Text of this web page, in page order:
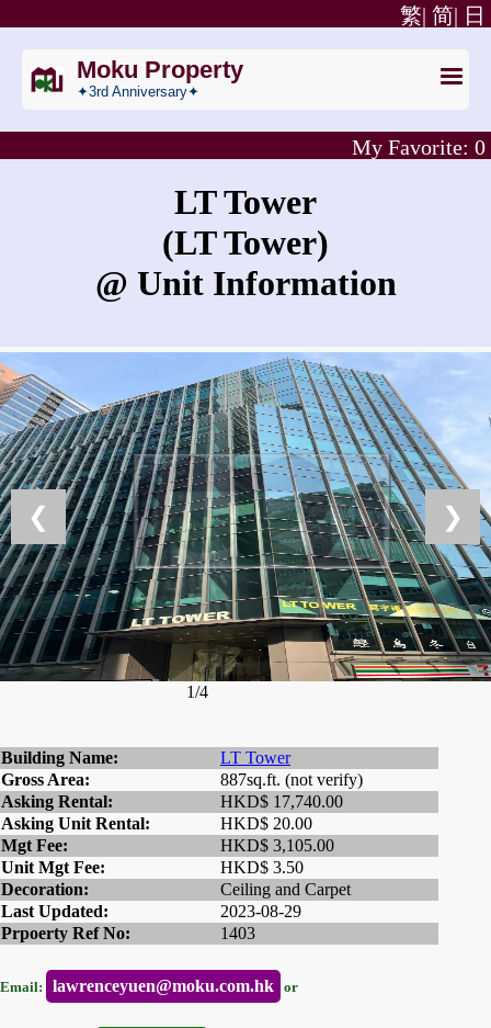
日
简|
繁|
Moku Property
✦3rd Anniversary✦
My Favorite: 0
LT Tower
(LT Tower)
@ Unit Information
❮ ❯
1/4
Building Name:
LT Tower
Gross Area:
887sq.ft. (not verify)
Asking Rental:
HKD$ 17,740.00
Asking Unit Rental:
HKD$ 20.00
Mgt Fee:
HKD$ 3,105.00
Unit Mgt Fee:
HKD$ 3.50
Decoration:
Ceiling and Carpet
Last Updated:
2023-08-29
Prpoerty Ref No:
1403
Email: lawrenceyuen@moku.com.hk or